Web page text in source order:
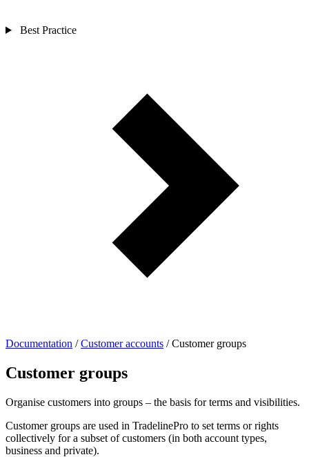
Best Practice
Documentation / Customer accounts / Customer groups
Customer groups
Organise customers into groups – the basis for terms and visibilities.
Customer groups are used in TradelinePro to set terms or rights
collectively for a subset of customers (in both account types,
business and private).